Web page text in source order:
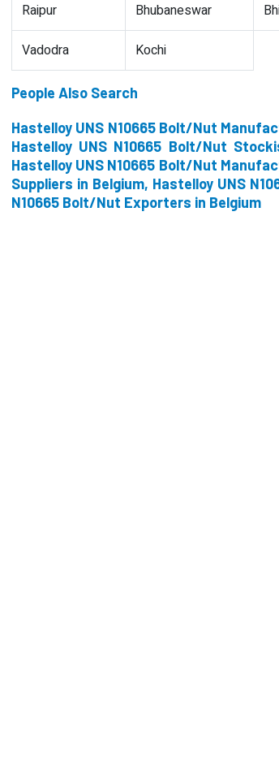
Raipur Bhubaneswar
Vadodra Kochi
People Also Search
Hastelloy UNS N10665 Bolt/Nut
Hastelloy UNS N10665 Bolt/Nut
Hastelloy UNS N10665 Bolt/Nut
Suppliers in Belgium, Hastelloy UNS
N10665 Bolt/Nut Exporters in Belgium